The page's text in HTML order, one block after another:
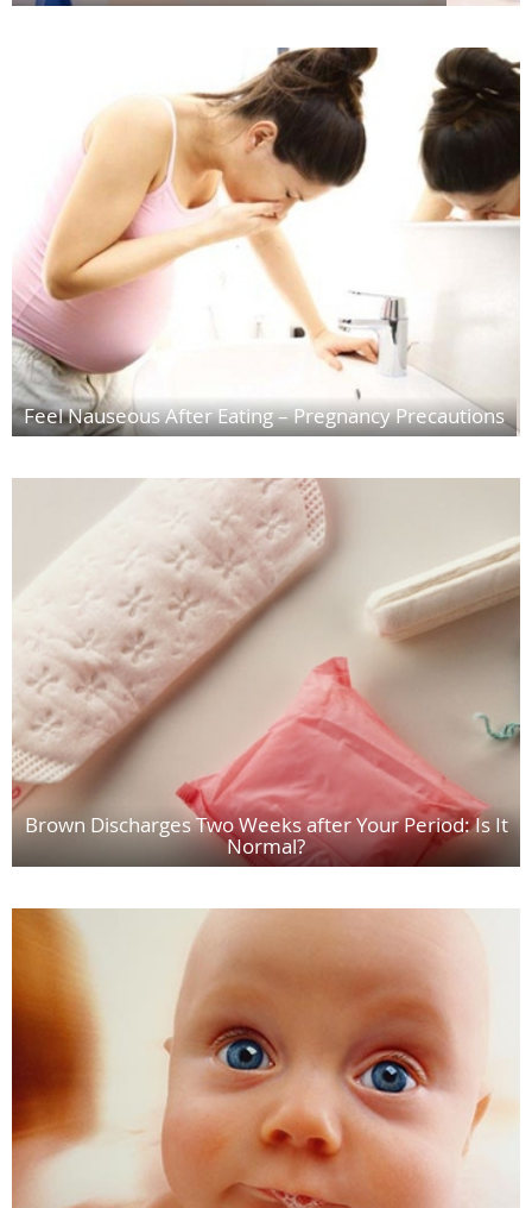
Feel Nauseous After Eating – Pregnancy Precautions
Brown Discharges Two Weeks after Your Period: Is It
Normal?